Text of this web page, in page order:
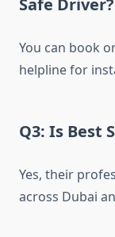
Safe Driver?
You can book
helpline for
Q3: Is Best
Yes, their
across Dubai